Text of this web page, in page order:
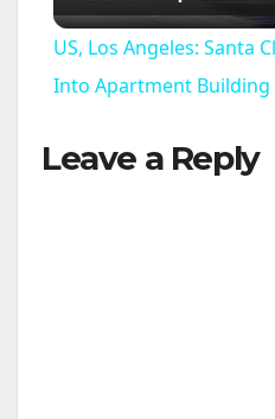
l
US, Los Angeles: Santa
Into Apartment Building
Leave a Reply